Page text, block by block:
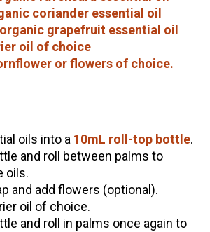
coriander essential oil
organic grapefruit essential oil
oil of choice
or flowers of choice.
oils into a 10mL roll-top bottle.
and roll between palms to
oils.
and add flowers (optional).
oil of choice.
and roll in palms once again to